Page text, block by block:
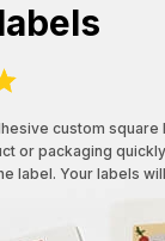
custom square
or packaging
label. Your labels